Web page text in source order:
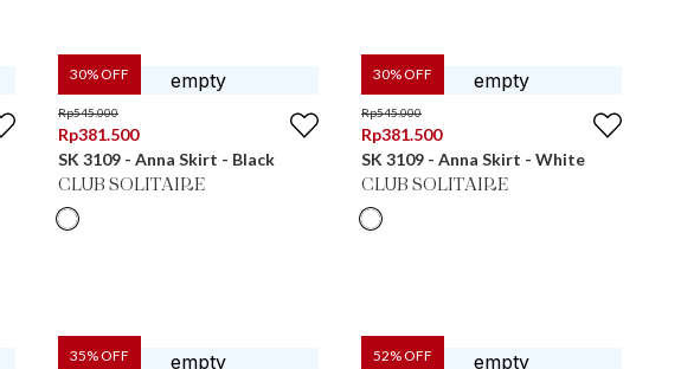
30% OFF
Rp545.000
Rp381.500
SK 3109 - Anna Skirt - Black
CLUB SOLITAIRE
30% OFF
Rp545.000
Rp381.500
SK 3109 - Anna Skirt - White
CLUB SOLITAIRE
35% OFF 52% OFF